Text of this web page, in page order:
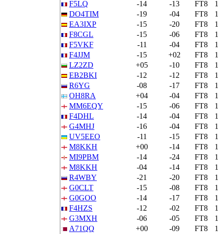
F5LQ -14 -13 FT8
DO4TIM
-19 -04 FT8
EA3IXP
-15 -20 FT8
F8CGL
-15 -06 FT8
F5VKF
-11 -04 FT8
F4JJM
-15 +02 FT8
LZ2ZD
+05 -10 FT8
EB2BKI
-12 -12 FT8
R6YG
-08 -17 FT8
OH8RA
+04 -04 FT8
MM6EQY
-15 -06 FT8
F4DHL
-14 -04 FT8
G4MHJ
-16 -04 FT8
UV5EEO
-11 -15 FT8
M8KKH
+00 -14 FT8
MI9PBM
-14 -24 FT8
M8KKH
-04 -14 FT8
R4WBY
-21 -20 FT8
G0CLT
-15 -08 FT8
G0GOO
-14 -17 FT8
F4HZS
-12 -02 FT8
G3MXH
-06 -05 FT8
A71QQ
+00 -09 FT8